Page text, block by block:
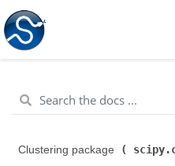
Clustering package (